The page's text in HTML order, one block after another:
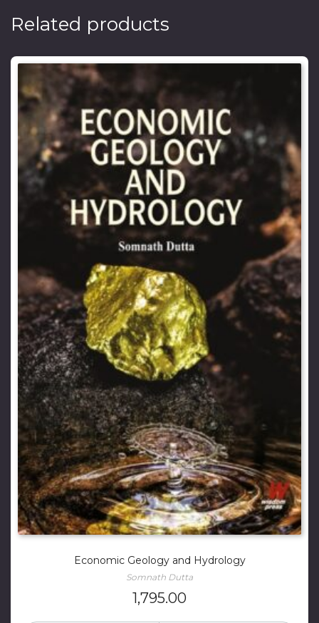
Related products
Economic Geology and Hydrology
Somnath Dutta
1,795.00